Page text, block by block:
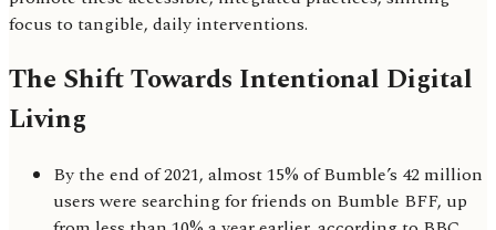
focus to tangible, daily interventions.
The Shift Towards Intentional Digital
Living
By the end of 2021, almost 15% of Bumble’s 42 million
users were searching for friends on Bumble BFF, up